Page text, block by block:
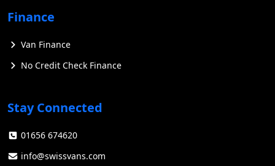
Finance
Van Finance
No Credit Check Finance
Stay Connected
01656 674620
info@swissvans.com